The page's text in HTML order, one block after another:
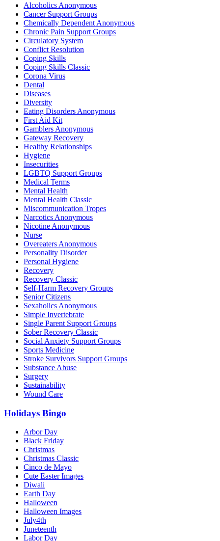
Alcoholics Anonymous
Cancer Support Groups
Chemically Dependent Anonymous
Chronic Pain Support Groups
Circulatory System
Conflict Resolution
Coping Skills
Coping Skills Classic
Corona Virus
Dental
Diseases
Diversity
Eating Disorders Anonymous
First Aid Kit
Gamblers Anonymous
Gateway Recovery
Healthy Relationships
Hygiene
Insecurities
LGBTQ Support Groups
Medical Terms
Mental Health
Mental Health Classic
Miscommunication Tropes
Narcotics Anonymous
Nicotine Anonymous
Nurse
Overeaters Anonymous
Personality Disorder
Personal Hygiene
Recovery
Recovery Classic
Self-Harm Recovery Groups
Senior Citizens
Sexaholics Anonymous
Simple Invertebrate
Single Parent Support Groups
Sober Recovery Classic
Social Anxiety Support Groups
Sports Medicine
Stroke Survivors Support Groups
Substance Abuse
Surgery
Sustainability
Wound Care
Holidays Bingo
Arbor Day
Black Friday
Christmas
Christmas Classic
Cinco de Mayo
Cute Easter Images
Diwali
Earth Day
Halloween
Halloween Images
July4th
Juneteenth
Labor Day